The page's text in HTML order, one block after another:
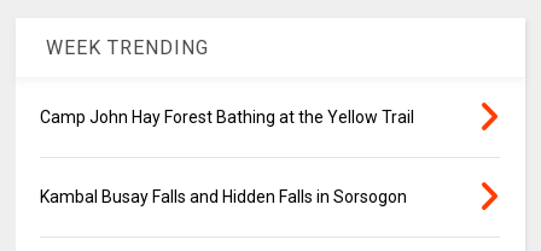
WEEK TRENDING
Camp John Hay Forest Bathing at the Yellow Trail
Kambal Busay Falls and Hidden Falls in Sorsogon